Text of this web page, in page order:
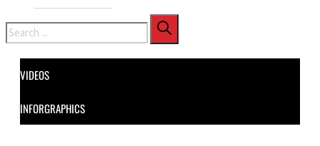
Search
VIDEOS
INFORGRAPHICS